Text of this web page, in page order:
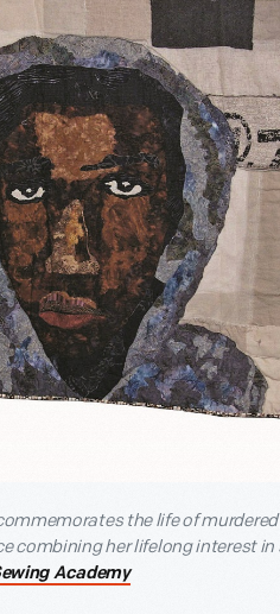
the life of
combining her lifelong interest
Academy